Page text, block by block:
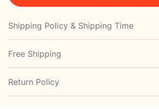
Shipping Policy & Shipping Time
Free Shipping
Return Policy